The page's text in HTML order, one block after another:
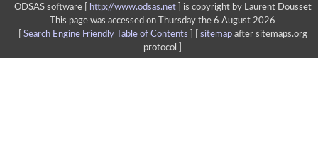
ODSAS software [
http://www.odsas.net]
is copyright by Laurent Dousset
This page was accessed on Thursday the 6 August 2026
Search Engine Friendly Table of Contents sitemapafter sitemaps.org
protocol ]